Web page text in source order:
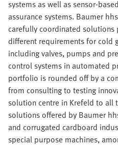
systems as well as sensor-
assurance systems. Baumer
carefully coordinated
different requirements for cold
including valves, pumps and
control systems in automated
portfolio is rounded off by a
from consulting to testing
solution centre in Krefeld to all
solutions offered by Baumer
and corrugated cardboard
special purpose machines,